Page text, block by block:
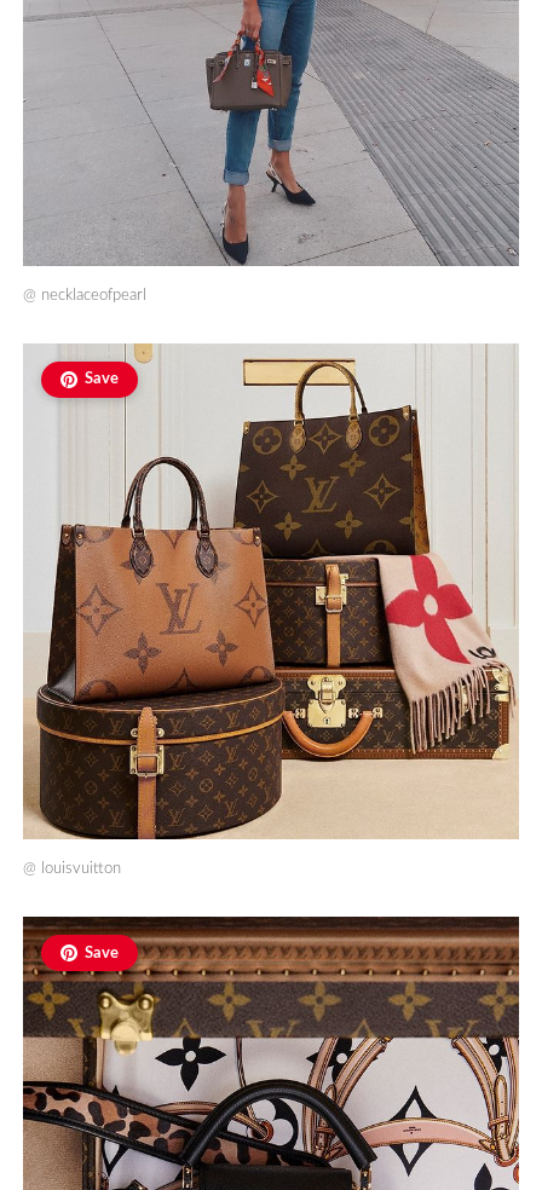
@ necklaceofpearl
Save
@ louisvuitton
Save